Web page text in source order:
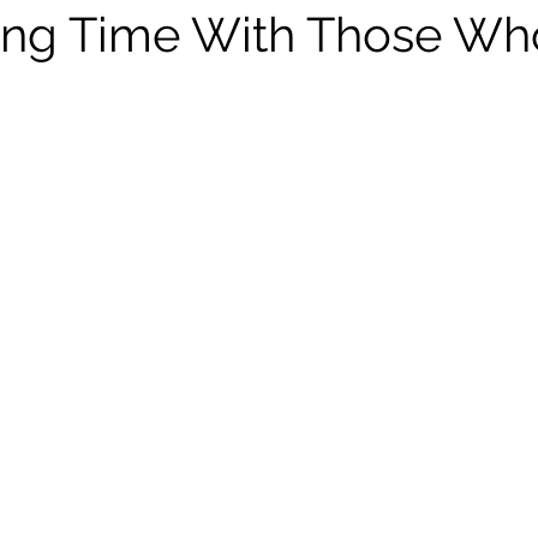
Leadership WNBL Drills Season
Time With Those